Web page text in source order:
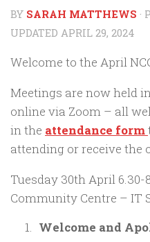
BY SARAH MATTHEWS ·
UPDATED APRIL 29, 2024
Welcome to the April
Meetings are now held
online via Zoom – all
in the attendance form
attending or receive the
Tuesday 30th April
Community Centre – IT
Welcome and